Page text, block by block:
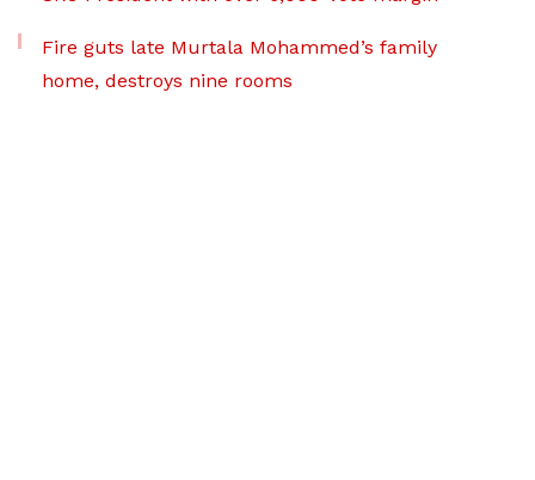
Fire guts late Murtala Mohammed’s family
home, destroys nine rooms